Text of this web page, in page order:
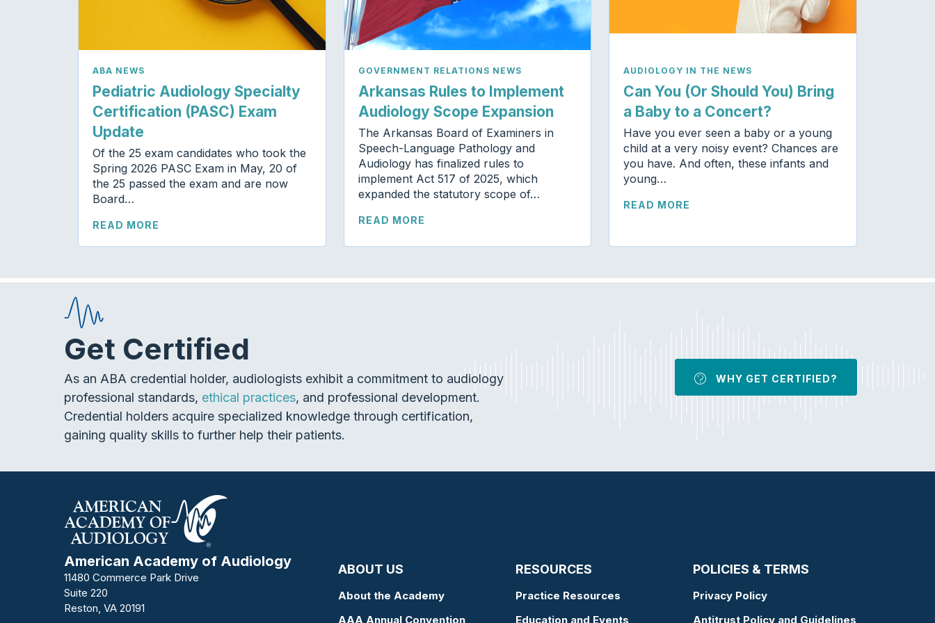
ABA NEWS
Pediatric Audiology Specialty
Certification (PASC) Exam
Update
Of the 25 exam candidates who took the
Spring 2026 PASC Exam in May, 20 of
the 25 passed the exam and are now
Board…
READ MORE
GOVERNMENT RELATIONS NEWS
Arkansas Rules to Implement
Audiology Scope Expansion
The Arkansas Board of Examiners in
Speech-Language Pathology and
Audiology has finalized rules to
implement Act 517 of 2025, which
expanded the statutory scope of…
READ MORE
AUDIOLOGY IN THE NEWS
Can You (Or Should You) Bring
a Baby to a Concert?
Have you ever seen a baby or a young
child at a very noisy event? Chances are
you have. And often, these infants and
young…
READ MORE
Get Certified
As an ABA credential holder, audiologists exhibit a commitment to audiology
professional standards, ethical practices, and professional development.
Credential holders acquire specialized knowledge through certification,
gaining quality skills to further help their patients.
WHY GET CERTIFIED?
American Academy of Audiology
11480 Commerce Park Drive
Suite 220
Reston, VA 20191
ABOUT US
About the Academy
AAA Annual Convention
RESOURCES
Practice Resources
Education and Events
POLICIES & TERMS
Privacy Policy
Antitrust Policy and Guidelines